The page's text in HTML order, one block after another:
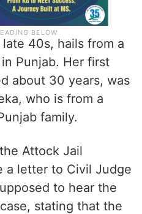
40s, hails from a
Punjab. Her first
about 30 years, was
who is from a